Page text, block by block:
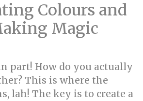
Colours and
Magic
part! How do you actually
This is where the
lah! The key is to create a